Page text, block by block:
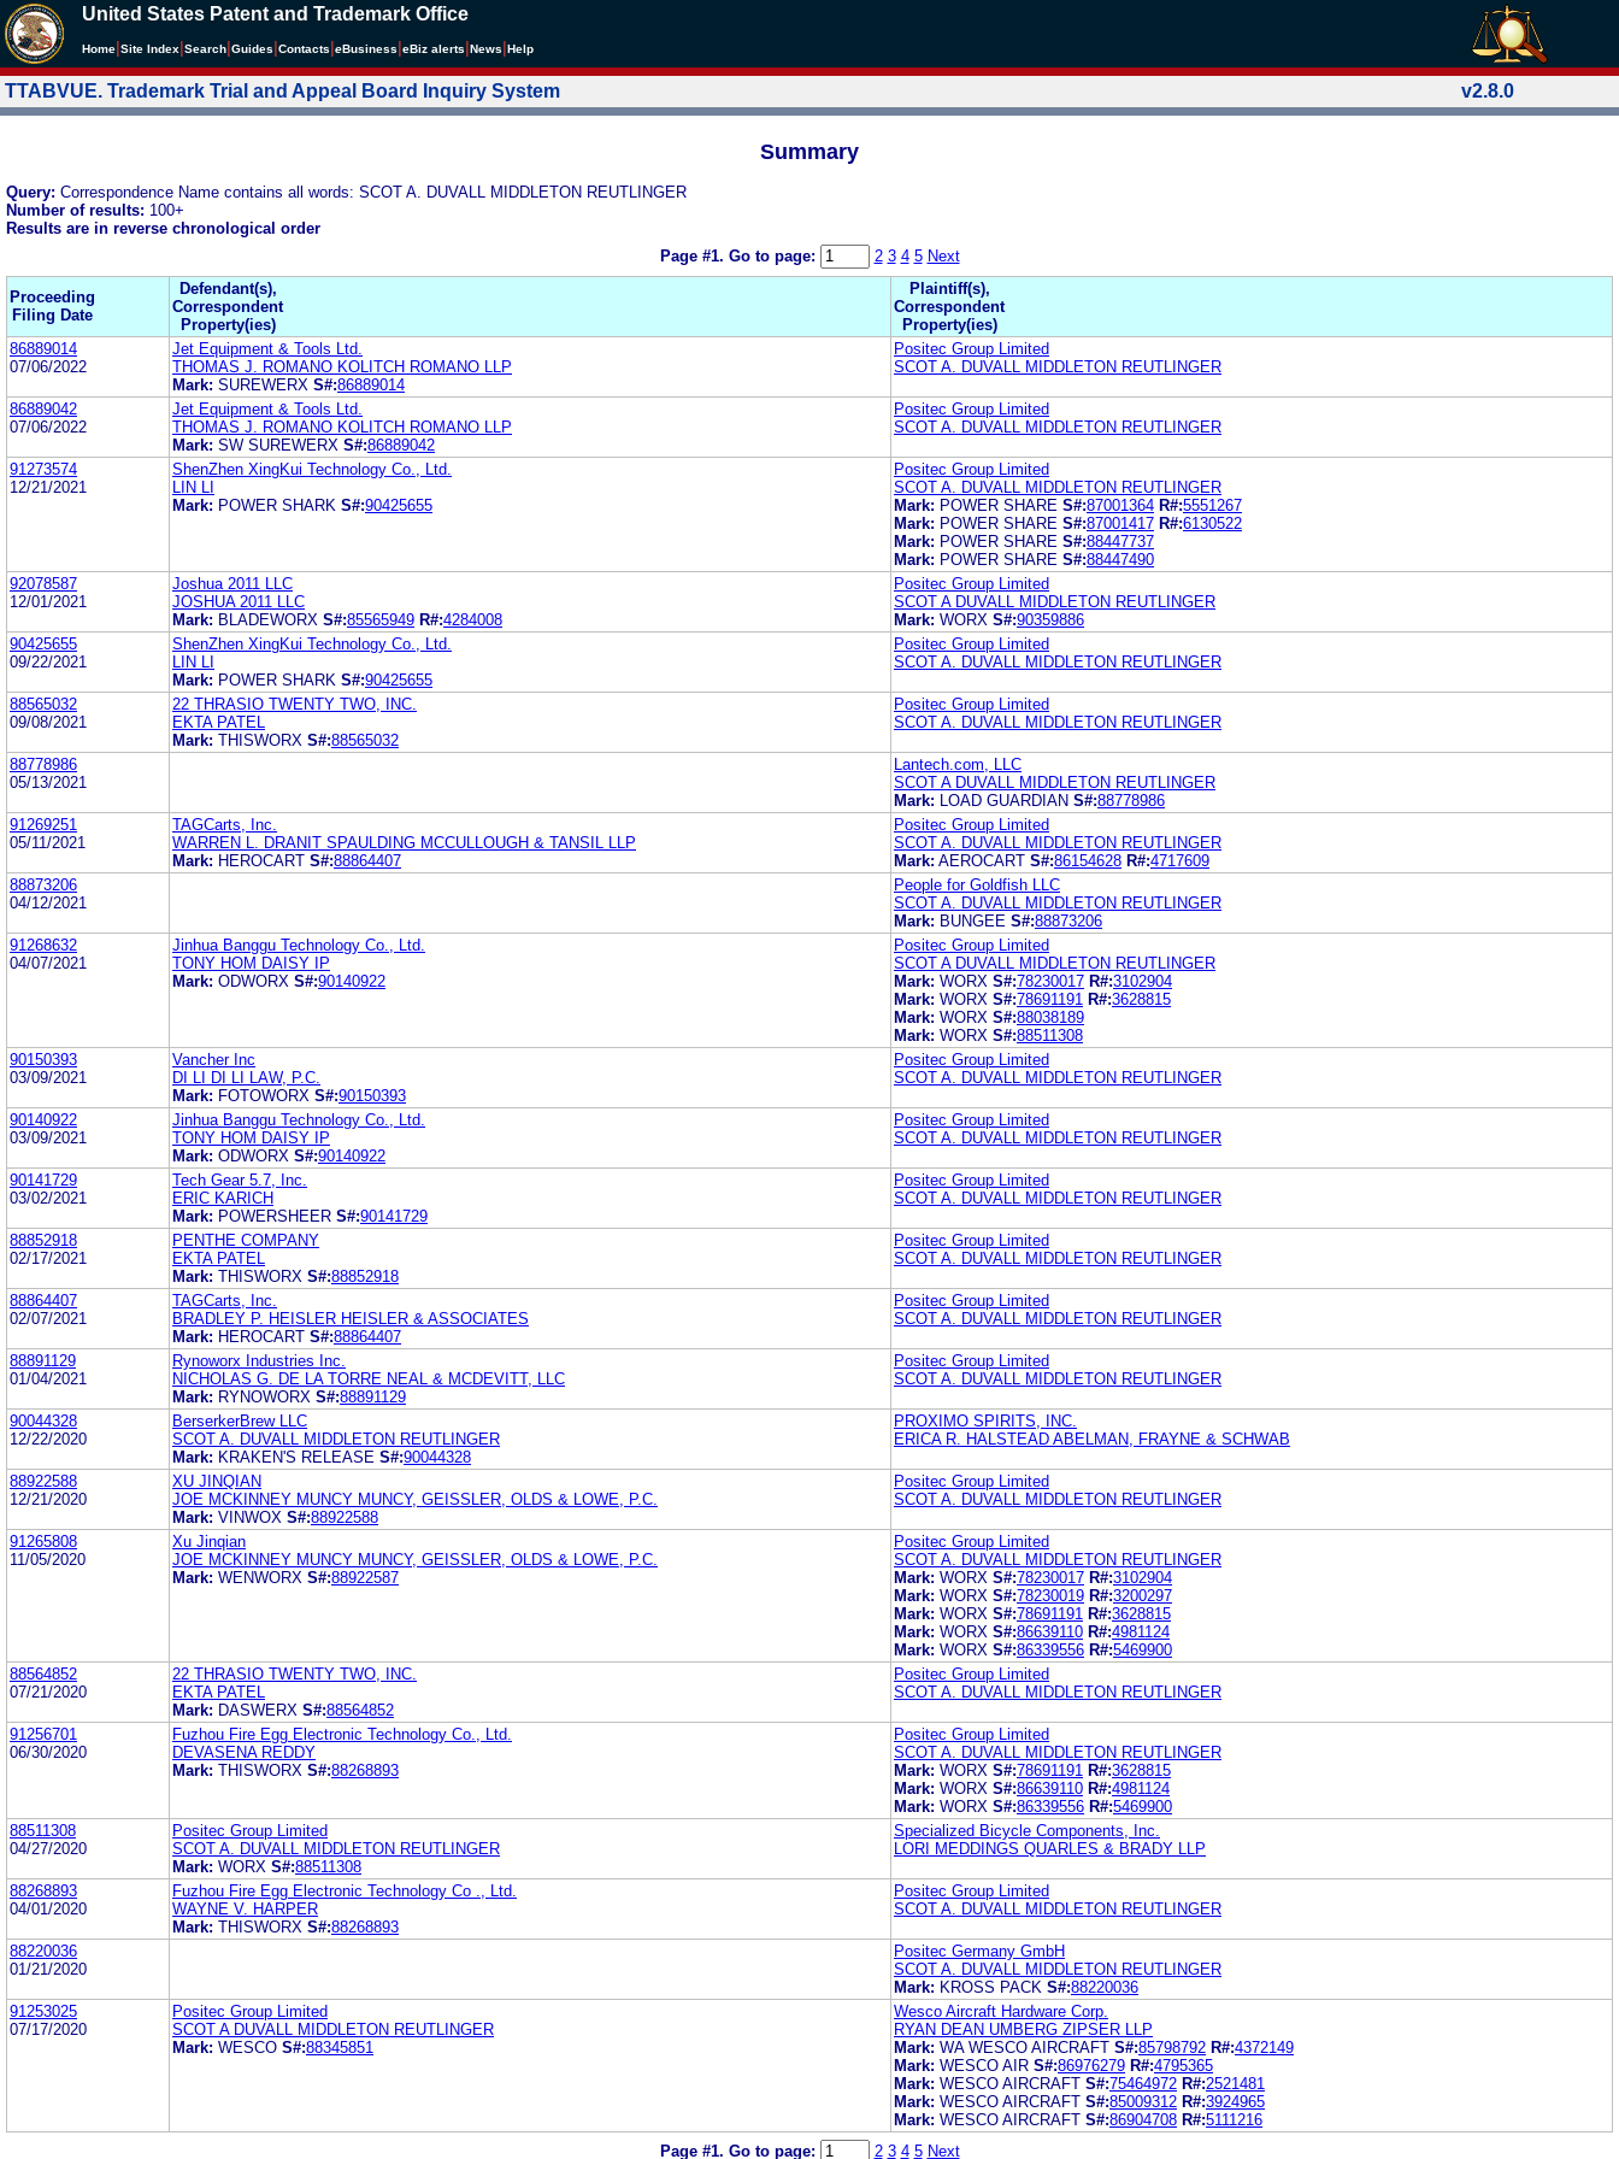
United States Patent and Trademark Office
Home Site Index Search Guides Contacts eBusiness eBiz alerts News Help
TTABVUE. Trademark Trial and Appeal Board Inquiry System v2.8.0
Summary
Query: Correspondence Name contains all words: SCOT A. DUVALL MIDDLETON REUTLINGER
Number of results: 100+
Results are in reverse chronological order
Page #1. Go to page: 2 3 4 5 Next
Proceeding
Filing Date
Defendant(s),
Correspondent
Property(ies)
Plaintiff(s),
Correspondent
Property(ies)
86889014
07/06/2022
Jet Equipment & Tools Ltd.
THOMAS J. ROMANO KOLITCH ROMANO LLP
Mark: SUREWERX S#:86889014
Positec Group Limited
SCOT A. DUVALL MIDDLETON REUTLINGER
86889042
07/06/2022
Jet Equipment & Tools Ltd.
THOMAS J. ROMANO KOLITCH ROMANO LLP
Mark: SW SUREWERX S#:86889042
Positec Group Limited
SCOT A. DUVALL MIDDLETON REUTLINGER
91273574
12/21/2021
ShenZhen XingKui Technology Co., Ltd.
LIN LI
Mark: POWER SHARK S#:90425655
Positec Group Limited
SCOT A. DUVALL MIDDLETON REUTLINGER
Mark: POWER SHARE S#:87001364 R#:5551267
Mark: POWER SHARE S#:87001417 R#:6130522
Mark: POWER SHARE S#:88447737
Mark: POWER SHARE S#:88447490
92078587
12/01/2021
Joshua 2011 LLC
JOSHUA 2011 LLC
Mark: BLADEWORX S#:85565949 R#:4284008
Positec Group Limited
SCOT A DUVALL MIDDLETON REUTLINGER
Mark: WORX S#:90359886
90425655
09/22/2021
ShenZhen XingKui Technology Co., Ltd.
LIN LI
Mark: POWER SHARK S#:90425655
Positec Group Limited
SCOT A. DUVALL MIDDLETON REUTLINGER
88565032
09/08/2021
22 THRASIO TWENTY TWO, INC.
EKTA PATEL
Mark: THISWORX S#:88565032
Positec Group Limited
SCOT A. DUVALL MIDDLETON REUTLINGER
88778986
05/13/2021
Lantech.com, LLC
SCOT A DUVALL MIDDLETON REUTLINGER
Mark:
LOAD GUARDIAN S#:88778986
91269251
05/11/2021
TAGCarts, Inc.
WARREN L. DRANIT SPAULDING MCCULLOUGH & TANSIL LLP
Mark: HEROCART S#:88864407
Positec Group Limited
SCOT A. DUVALL MIDDLETON REUTLINGER
Mark: AEROCART S#:86154628 R#:4717609
88873206
04/12/2021
People for Goldfish LLC
SCOT A. DUVALL MIDDLETON REUTLINGER
Mark: BUNGEE S#:88873206
91268632
04/07/2021
Jinhua Banggu Technology Co., Ltd.
TONY HOM DAISY IP
Mark: ODWORX S#:90140922
Positec Group Limited
SCOT A DUVALL MIDDLETON REUTLINGER
Mark: WORX S#:78230017 R#:3102904
Mark: WORX S#:78691191 R#:3628815
Mark: WORX S#:88038189
Mark: WORX S#:88511308
90150393
03/09/2021
Vancher Inc
DI LI DI LI LAW, P.C.
Mark: FOTOWORX S#:90150393
Positec Group Limited
SCOT A. DUVALL MIDDLETON REUTLINGER
90140922
03/09/2021
Jinhua Banggu Technology Co., Ltd.
TONY HOM DAISY IP
Mark: ODWORX S#:90140922
Positec Group Limited
SCOT A. DUVALL MIDDLETON REUTLINGER
90141729
03/02/2021
Tech Gear 5.7, Inc.
ERIC KARICH
Mark: POWERSHEER S#:90141729
Positec Group Limited
SCOT A. DUVALL MIDDLETON REUTLINGER
88852918
02/17/2021
PENTHE COMPANY
EKTA PATEL
Mark: THISWORX S#:88852918
Positec Group Limited
SCOT A. DUVALL MIDDLETON REUTLINGER
88864407
02/07/2021
TAGCarts, Inc.
BRADLEY P. HEISLER HEISLER & ASSOCIATES
Mark: HEROCART S#:88864407
Positec Group Limited
SCOT A. DUVALL MIDDLETON REUTLINGER
88891129
01/04/2021
Rynoworx Industries Inc.
NICHOLAS G. DE LA TORRE NEAL & MCDEVITT, LLC
Mark: RYNOWORX S#:88891129
Positec Group Limited
SCOT A. DUVALL MIDDLETON REUTLINGER
90044328
12/22/2020
BerserkerBrew LLC
SCOT A. DUVALL MIDDLETON REUTLINGER
Mark: KRAKEN'S RELEASE S#:90044328
PROXIMO SPIRITS, INC.
ERICA R. HALSTEAD ABELMAN, FRAYNE & SCHWAB
88922588
12/21/2020
XU JINQIAN
JOE MCKINNEY MUNCY MUNCY, GEISSLER, OLDS & LOWE, P.C.
Mark: VINWOX S#:88922588
Positec Group Limited
SCOT A. DUVALL MIDDLETON REUTLINGER
91265808
11/05/2020
Xu Jinqian
JOE MCKINNEY MUNCY MUNCY, GEISSLER, OLDS & LOWE, P.C.
Mark: WENWORX S#:88922587
Positec Group Limited
SCOT A. DUVALL MIDDLETON REUTLINGER
Mark: WORX S#:78230017 R#:3102904
Mark: WORX S#:78230019 R#:3200297
Mark: WORX S#:78691191 R#:3628815
Mark: WORX S#:86639110 R#:4981124
Mark: WORX S#:86339556 R#:5469900
88564852
07/21/2020
22 THRASIO TWENTY TWO, INC.
EKTA PATEL
Mark: DASWERX S#:88564852
Positec Group Limited
SCOT A. DUVALL MIDDLETON REUTLINGER
91256701
06/30/2020
Fuzhou Fire Egg Electronic Technology Co., Ltd.
DEVASENA REDDY
Mark: THISWORX S#:88268893
Positec Group Limited
SCOT A. DUVALL MIDDLETON REUTLINGER
Mark: WORX S#:78691191 R#:3628815
Mark: WORX S#:86639110 R#:4981124
Mark: WORX S#:86339556 R#:5469900
88511308
04/27/2020
Positec Group Limited
SCOT A. DUVALL MIDDLETON REUTLINGER
Mark: WORX S#:88511308
Specialized Bicycle Components, Inc.
LORI MEDDINGS QUARLES & BRADY LLP
88268893
04/01/2020
Fuzhou Fire Egg Electronic Technology Co ., Ltd.
WAYNE V. HARPER
Mark: THISWORX S#:88268893
Positec Group Limited
SCOT A. DUVALL MIDDLETON REUTLINGER
88220036
01/21/2020
Positec Germany GmbH
SCOT A. DUVALL MIDDLETON REUTLINGER
Mark: KROSS PACK S#:88220036
91253025
07/17/2020
Positec Group Limited
SCOT A DUVALL MIDDLETON REUTLINGER
Mark: WESCO S#:88345851
Wesco Aircraft Hardware Corp.
RYAN DEAN UMBERG ZIPSER LLP
Mark: WA WESCO AIRCRAFT S#:85798792 R#:4372149
Mark: WESCO AIR S#:86976279 R#:4795365
Mark: WESCO AIRCRAFT S#:75464972 R#:2521481
Mark: WESCO AIRCRAFT S#:85009312 R#:3924965
Mark: WESCO AIRCRAFT S#:86904708 R#:5111216
Page #1. Go to page: 2 3 4 5 Next